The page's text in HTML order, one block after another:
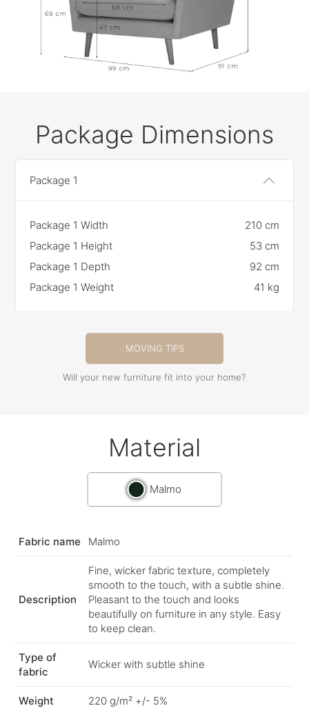
Package Dimensions
Package 1
Package 1 Width
210 cm
Package 1 Height
53 cm
Package 1 Depth
92 cm
Package 1 Weight
41 kg
MOVING TIPS
Will your new furniture fit into your home?
Material
Malmo
Fabric name Malmo
Description
Fine, wicker fabric texture, completely
smooth to the touch, with a subtle shine.
Pleasant to the touch and looks
beautifully on furniture in any style. Easy
to keep clean.
Type of
fabric
Wicker with subtle shine
Weight 220 g/m² +/- 5%